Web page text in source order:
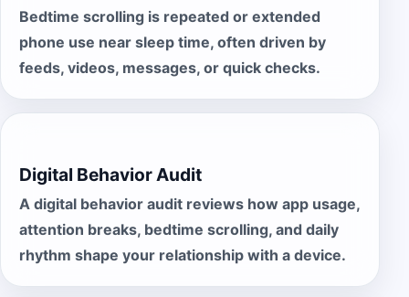
Bedtime scrolling is repeated or extended
phone use near sleep time, often driven by
feeds, videos, messages, or quick checks.
Digital Behavior Audit
A digital behavior audit reviews how app usage,
attention breaks, bedtime scrolling, and daily
rhythm shape your relationship with a device.